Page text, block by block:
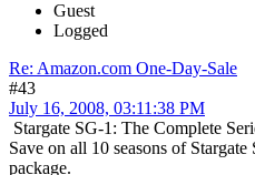
Guest
Logged
Re: Amazon.com One-Day-Sale
#43
July 16, 2008, 03:11:38 PM
Stargate SG-1: The Complete
Save on all 10 seasons of
package.